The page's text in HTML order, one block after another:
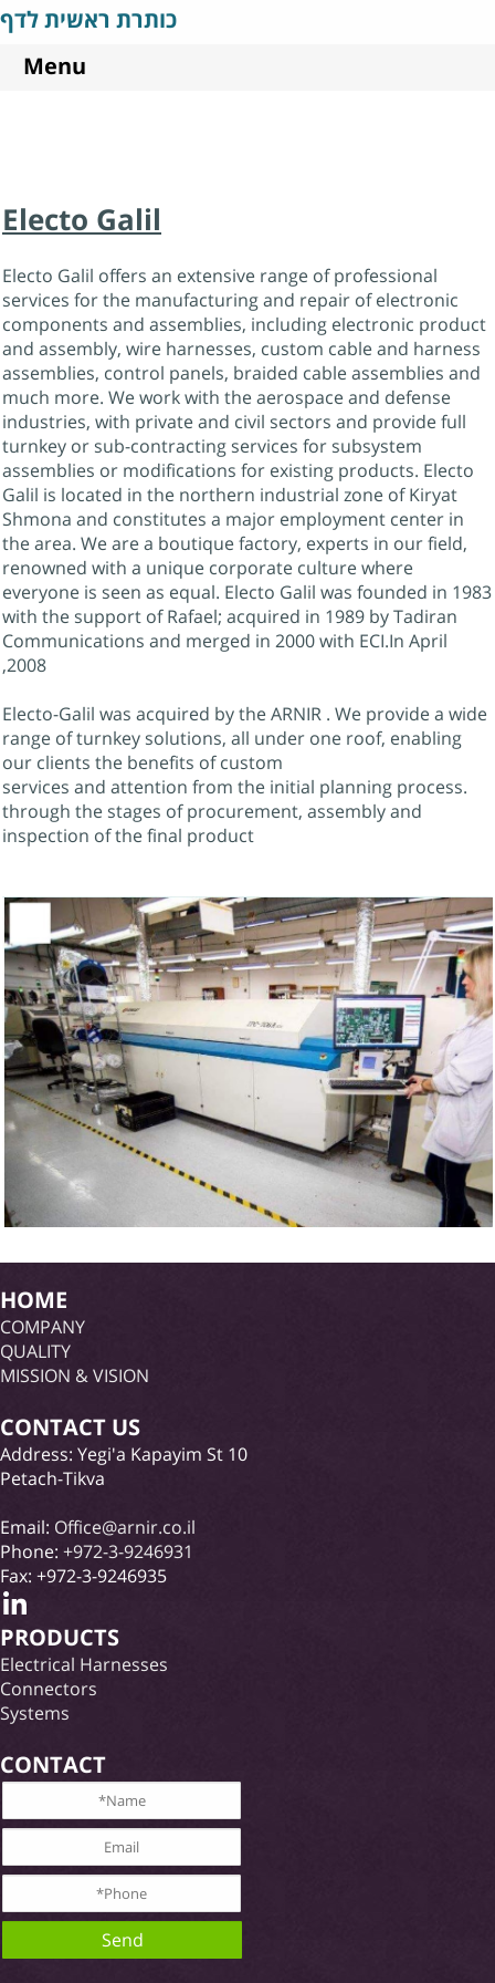
כותרת ראשית לדף
Menu
Electo Galil
Electo Galil offers an extensive range of professional
services for the manufacturing and repair of electronic
components and assemblies, including electronic product
and assembly, wire harnesses, custom cable and harness
assemblies, control panels, braided cable assemblies and
much more. We work with the aerospace and defense
industries, with private and civil sectors and provide full
turnkey or sub-contracting services for subsystem
assemblies or modifications for existing products. Electo
Galil is located in the northern industrial zone of Kiryat
Shmona and constitutes a major employment center in
the area. We are a boutique factory, experts in our field,
renowned with a unique corporate culture where
everyone is seen as equal. Electo Galil was founded in 1983
with the support of Rafael; acquired in 1989 by Tadiran
Communications and merged in 2000 with ECI.In April
2008,
Electo-Galil was acquired by the ARNIR . We provide a wide
range of turnkey solutions, all under one roof, enabling
our clients the benefits of custom
.services and attention from the initial planning process
through the stages of procurement, assembly and
inspection of the final product
HOME
COMPANY
QUALITY
MISSION & VISION
CONTACT US
Address: Yegi'a Kapayim St 10
Petach-Tikva
Email: Office@arnir.co.il
Phone: +972-3-9246931
Fax: +972-3-9246935
PRODUCTS
Electrical Harnesses
Connectors
Systems
CONTACT